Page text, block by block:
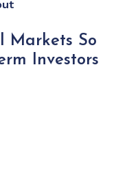
Markets So
Investors